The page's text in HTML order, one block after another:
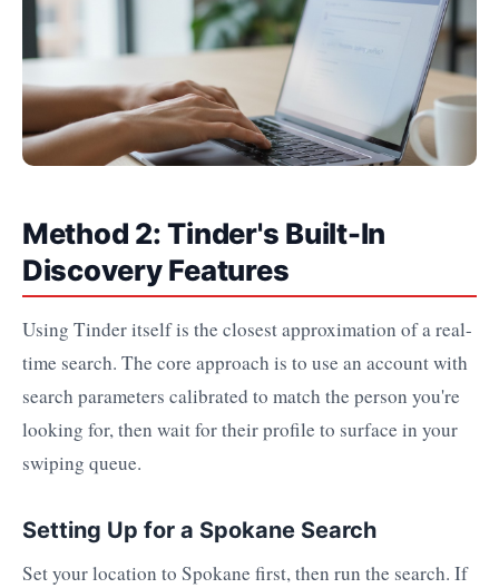
Method 2: Tinder's Built-In
Discovery Features
Using Tinder itself is the closest approximation of a real-
time search. The core approach is to use an account with
search parameters calibrated to match the person you're
looking for, then wait for their profile to surface in your
swiping queue.
Setting Up for a Spokane Search
Set your location to Spokane first, then run the search. If